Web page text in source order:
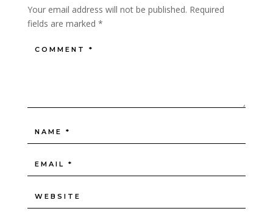
Your email address will not be published. Required
fields are marked *